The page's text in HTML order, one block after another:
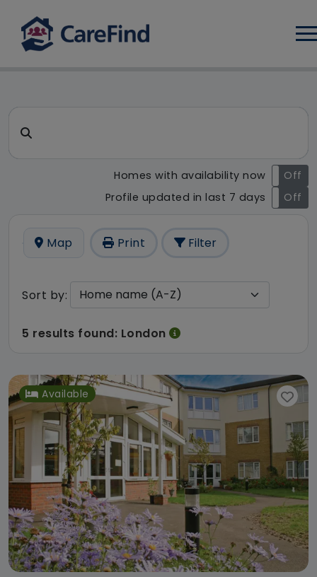
CareFind search result - 5
Search for a care home or home care
Homes with availability now
On
Off
Profile updated in last 7 days
On Off
Map Print Filter
Sort by:
5 results found: London
Available